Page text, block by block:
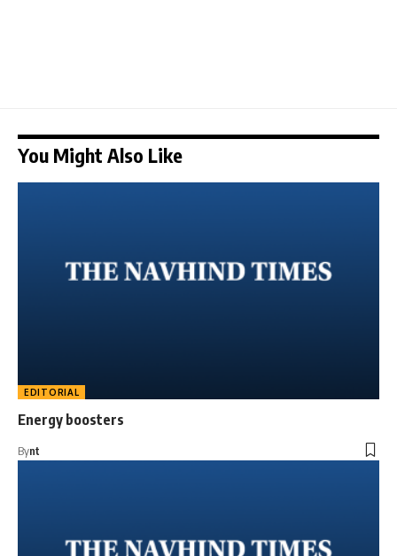
You Might Also Like
EDITORIAL
Energy boosters
Bynt